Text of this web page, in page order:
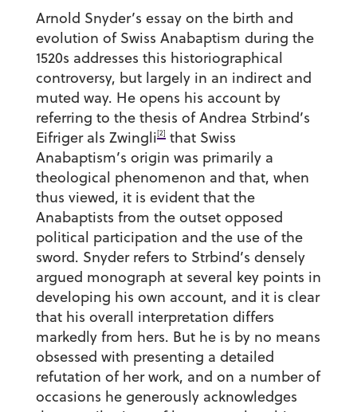
Arnold Snyder’s essay on the birth and
evolution of Swiss Anabaptism during the
1520s addresses this historiographical
controversy, but largely in an indirect and
muted way. He opens his account by
referring to the thesis of Andrea Strbind’s
Eifriger als Zwingli[2]that Swiss
Anabaptism’s origin was primarily a
theological phenomenon and that, when
thus viewed, it is evident that the
Anabaptists from the outset opposed
political participation and the use of the
sword. Snyder refers to Strbind’s densely
argued monograph at several key points in
developing his own account, and it is clear
that his overall interpretation differs
markedly from hers. But he is by no means
obsessed with presenting a detailed
refutation of her work, and on a number of
occasions he generously acknowledges